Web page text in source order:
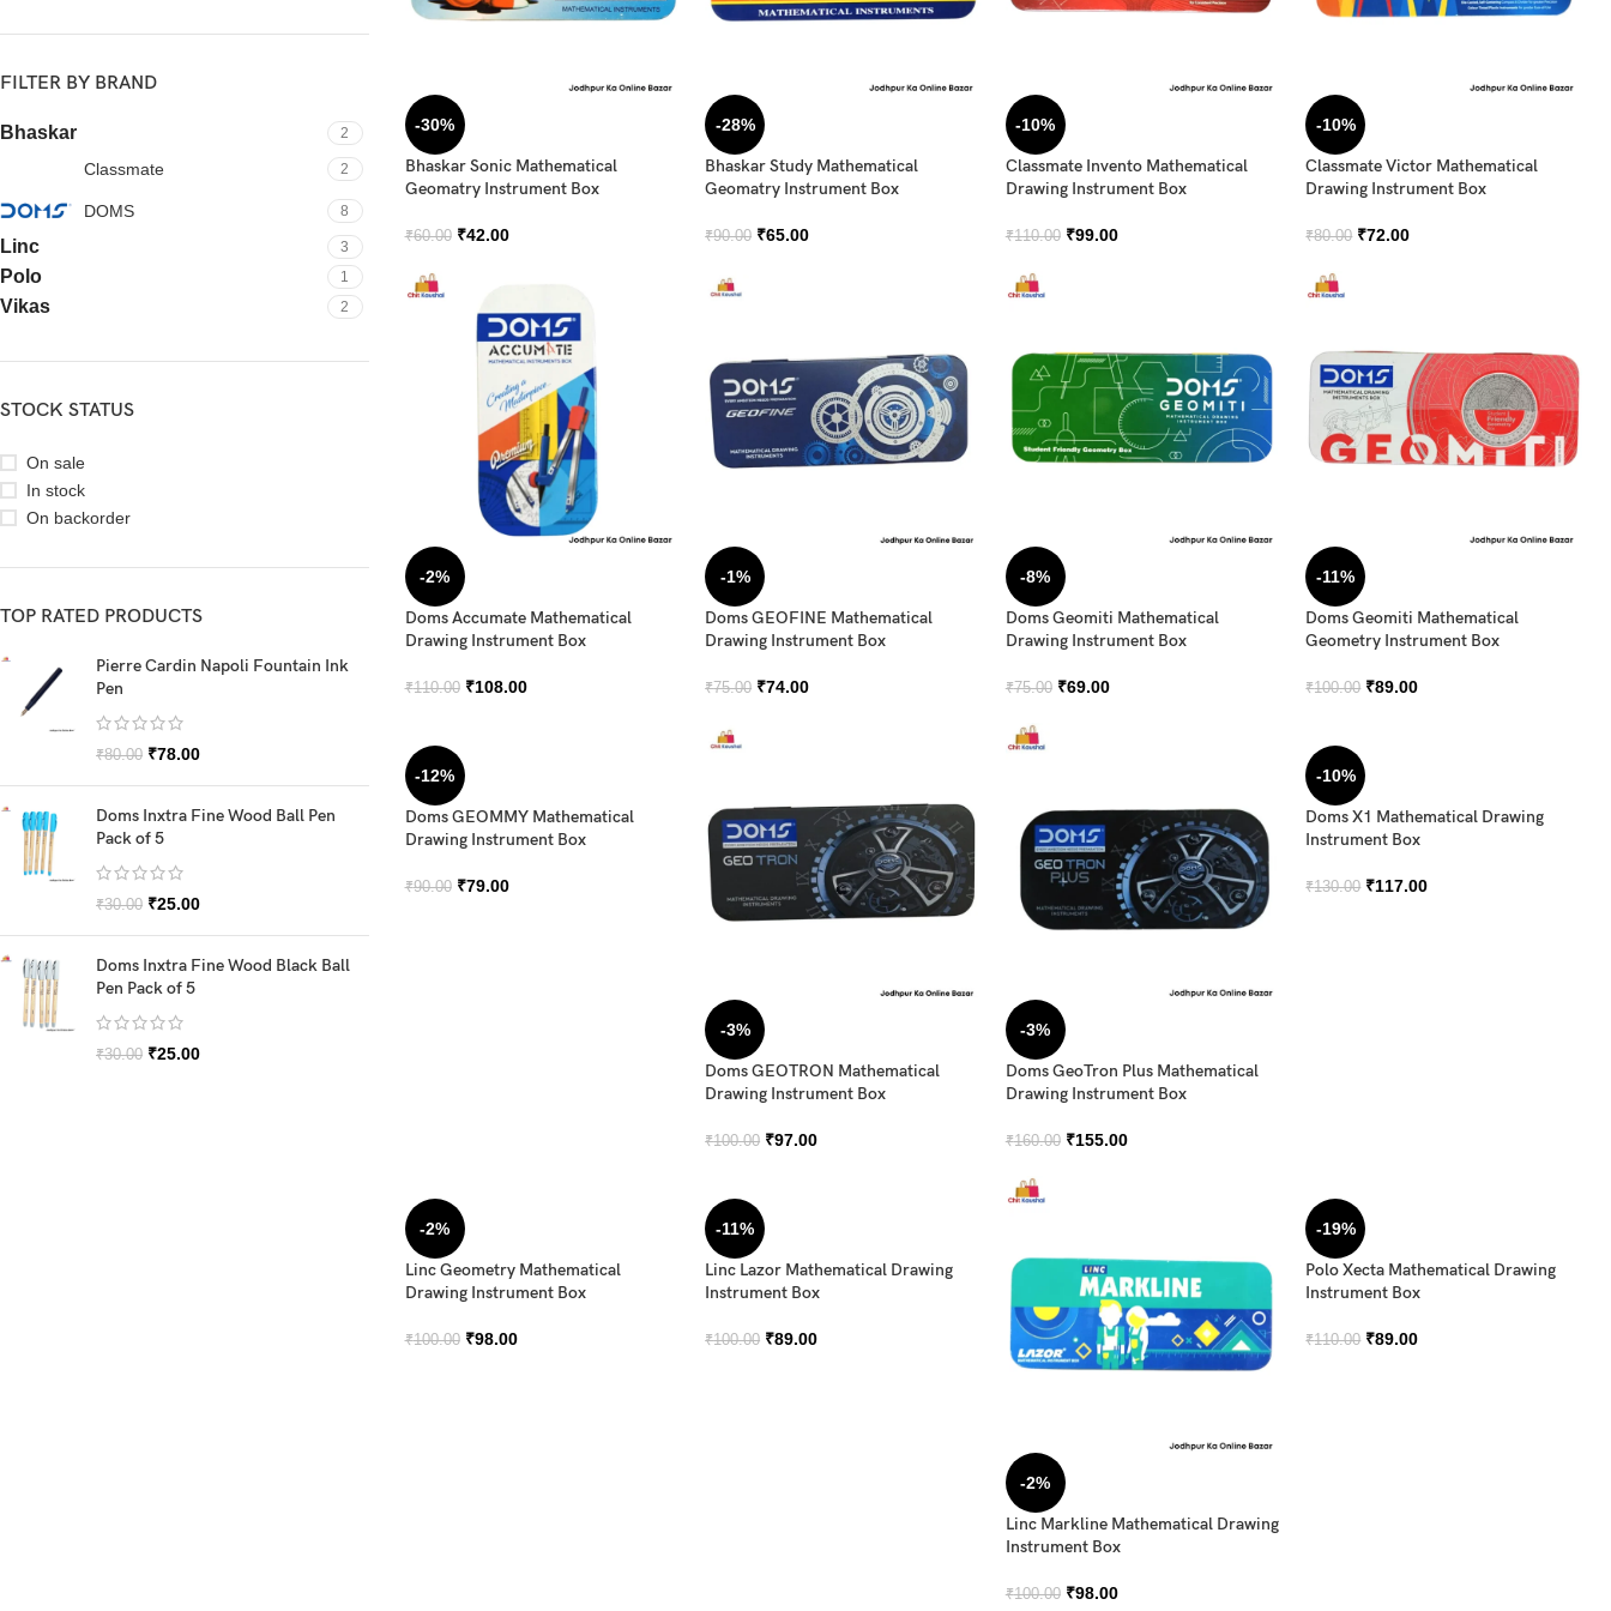
FILTER BY BRAND
Bhaskar 2
Classmate 2
DOMS 8
Linc 3
Polo 1
Vikas 2
STOCK STATUS
On sale
In stock
On backorder
TOP RATED PRODUCTS
Pierre Cardin Napoli Fountain Ink
Pen
₹80.00 ₹78.00
Doms Inxtra Fine Wood Ball Pen
Pack of 5
₹30.00 ₹25.00
Doms Inxtra Fine Wood Black Ball
Pen Pack of 5
₹30.00 ₹25.00
-30%
Bhaskar Sonic Mathematical
Geomatry Instrument Box
₹60.00 ₹42.00
-28%
Bhaskar Study Mathematical
Geomatry Instrument Box
₹90.00 ₹65.00
-10%
Classmate Invento Mathematical
Drawing Instrument Box
₹110.00 ₹99.00
-10%
Classmate Victor Mathematical
Drawing Instrument Box
₹80.00 ₹72.00
-2%
Doms Accumate Mathematical
Drawing Instrument Box
₹110.00 ₹108.00
-1%
Doms GEOFINE Mathematical
Drawing Instrument Box
₹75.00 ₹74.00
-8%
Doms Geomiti Mathematical
Drawing Instrument Box
₹75.00 ₹69.00
-11%
Doms Geomiti Mathematical
Geometry Instrument Box
₹100.00 ₹89.00
-12%
Doms GEOMMY Mathematical
Drawing Instrument Box
₹90.00 ₹79.00
-3%
Doms GEOTRON Mathematical
Drawing Instrument Box
₹100.00 ₹97.00
-3%
Doms GeoTron Plus Mathematical
Drawing Instrument Box
₹160.00 ₹155.00
-10%
Doms X1 Mathematical Drawing
Instrument Box
₹130.00 ₹117.00
-2%
Linc Geometry Mathematical
Drawing Instrument Box
₹100.00 ₹98.00
-11%
Linc Lazor Mathematical Drawing
Instrument Box
₹100.00 ₹89.00
-2%
Linc Markline Mathematical Drawing
Instrument Box
₹100.00 ₹98.00
-19%
Polo Xecta Mathematical Drawing
Instrument Box
₹110.00 ₹89.00